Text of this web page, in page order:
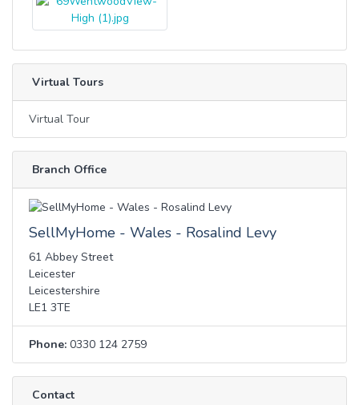
Virtual Tours
Virtual Tour
Branch Office
SellMyHome - Wales - Rosalind Levy
61 Abbey Street
Leicester
Leicestershire
LE1 3TE
Phone: 0330 124 2759
Contact